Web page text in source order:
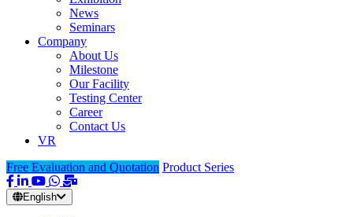
News
Seminars
Company
About Us
Milestone
Our Facility
Testing Center
Career
Contact Us
VR
Free Evaluation and Quotation Product Series
English